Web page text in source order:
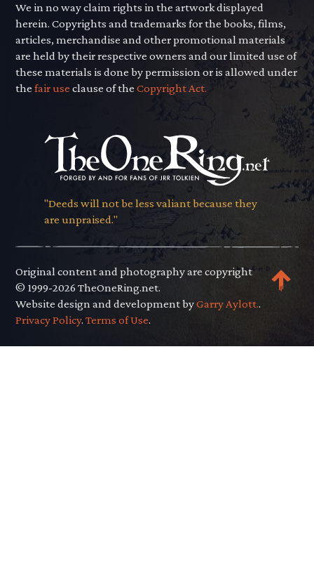
We in no way claim rights in the artwork displayed
herein. Copyrights and trademarks for the books, films,
articles, merchandise and other promotional materials
are held by their respective owners and our limited use of
these materials is done by permission or is allowed under
thefair use clause of theCopyright Act.
"Deeds will not be less valiant because they
are unpraised."
Original content and photography are copyright
© 1999-2026 TheOneRing.net.
Website design and development byGarry Aylott..
Privacy Policy.Terms of Use.